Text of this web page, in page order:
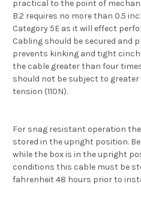
practical to the point of
B.2 requires no more than 0.5
Category 5E as it will effect
Cabling should be secured and
prevents kinking and tight
the cable greater than four
should not be subject to
tension (110N).
For snag resistant operation
stored in the upright position.
while the box is in the upright
conditions this cable must be
fahrenheit 48 hours prior to